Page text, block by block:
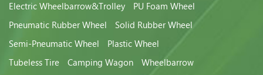
Electric Wheelbarrow&Trolley
PU Foam Wheel
Pneumatic Rubber Wheel
Solid Rubber Wheel
Semi-Pneumatic Wheel
Plastic Wheel
Tubeless Tire
Camping Wagon
Wheelbarrow